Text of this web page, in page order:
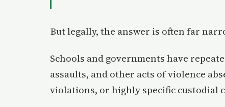
But legally, the answer is often far
Schools and governments have
assaults, and other acts of violence
violations, or highly specific custodial